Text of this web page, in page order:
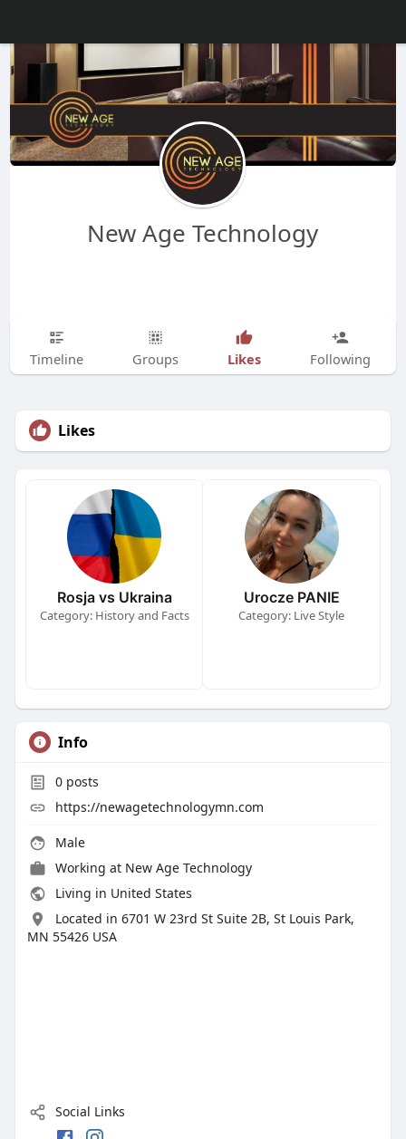
New Age Technology
Timeline Groups Likes Following
Likes
Rosja vs Ukraina
Category: History and Facts
Urocze PANIE
Category: Live Style
Info
0posts
https://newagetechnologymn.com
Male
Working at New Age Technology
Living in United States
Located in 6701 W 23rd St Suite 2B, St Louis Park,
MN 55426 USA
Social Links